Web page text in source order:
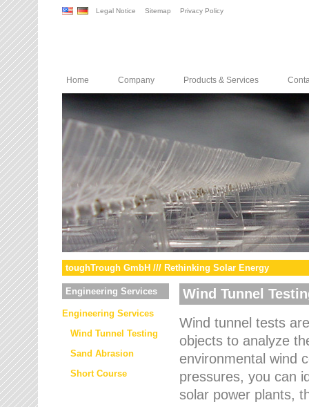
Legal Notice Sitemap Privacy Policy
Home Company Products & Services
toughTrough GmbH /// Rethinking Solar Energy
Engineering Services
Engineering Services
Wind Tunnel Testing
Sand Abrasion
Short Course
Wind Tunnel
Wind tunnel tests
objects to analyze
environmental wind
pressures, you can
solar power plants,